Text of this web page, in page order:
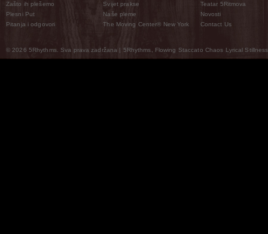
Zašto ih plešemo
Plesni Put
Pitanja i odgovori
Svijet prakse
Naše pleme
The Moving Center® New York
Teatar 5Ritmova
Novosti
Contact Us
© 2026 5Rhythms. Sva prava zadržana | 5Rhythms, Flowing Staccato Chaos Lyrical